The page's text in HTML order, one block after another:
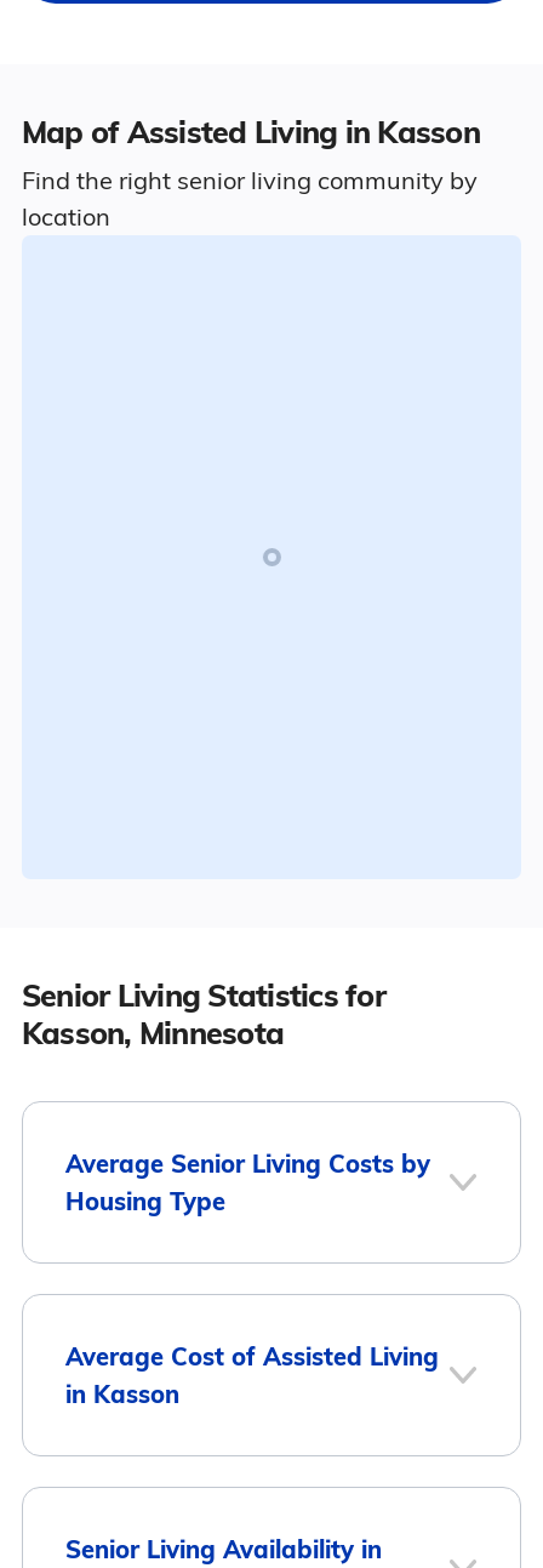
Map of Assisted Living in Kasson
Find the right senior living community by
location
Senior Living Statistics for
Kasson, Minnesota
Average Senior Living Costs by
Housing Type
Housing Type
Monthly Cost
Average Cost of Assisted Living
in Kasson
Senior Living Availability in